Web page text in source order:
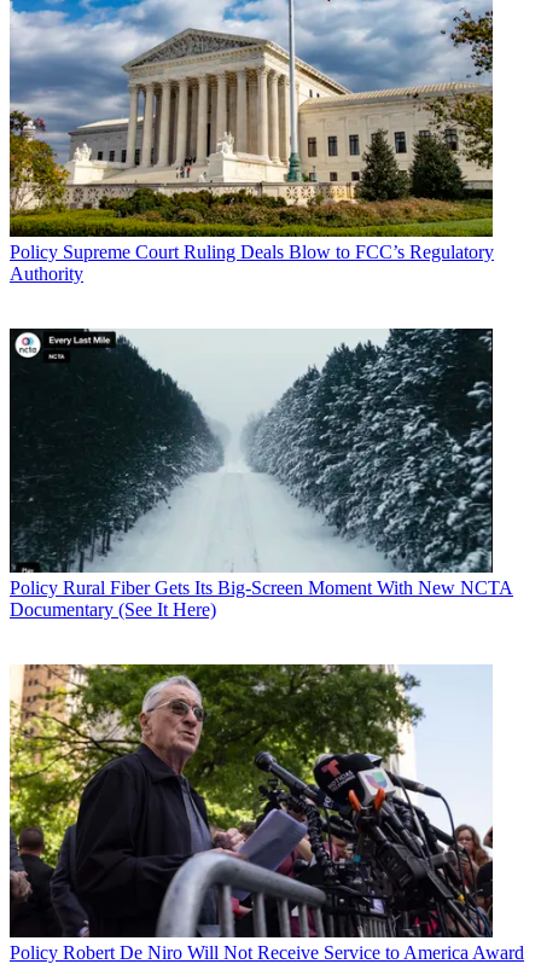
Policy Supreme Court Ruling Deals Blow to FCC’s Regulatory
Authority
Policy Rural Fiber Gets Its Big-Screen Moment With New NCTA
Documentary (See It Here)
Policy Robert De Niro Will Not Receive Service to America Award